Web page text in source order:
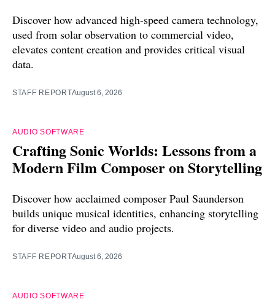
Discover how advanced high-speed camera technology,
used from solar observation to commercial video,
elevates content creation and provides critical visual
data.
STAFF REPORTAugust 6, 2026
AUDIO SOFTWARE
Crafting Sonic Worlds: Lessons from a
Modern Film Composer on Storytelling
Discover how acclaimed composer Paul Saunderson
builds unique musical identities, enhancing storytelling
for diverse video and audio projects.
STAFF REPORTAugust 6, 2026
AUDIO SOFTWARE